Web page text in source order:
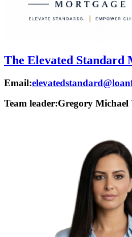
The Elevated Standard
Email:
Team leader:Gregory Michael